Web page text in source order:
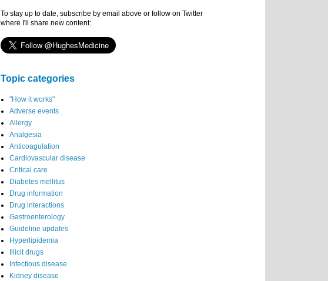
To stay up to date, subscribe by email above or follow on Twitter
where I'll share new content:
Topic categories
"How it works"
Adverse events
Allergy
Analgesia
Anticoagulation
Cardiovascular disease
Critical care
Diabetes mellitus
Drug information
Drug interactions
Gastroenterology
Guideline updates
Hyperlipidemia
Illicit drugs
Infectious disease
Kidney disease